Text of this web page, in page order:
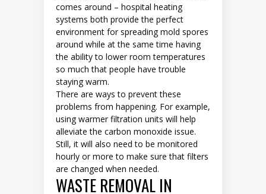
comes around – hospital heating
systems both provide the perfect
environment for spreading mold spores
around while at the same time having
the ability to lower room temperatures
so much that people have trouble
staying warm.
There are ways to prevent these
problems from happening. For example,
using warmer filtration units will help
alleviate the carbon monoxide issue.
Still, it will also need to be monitored
hourly or more to make sure that filters
are changed when needed.
WASTE REMOVAL IN